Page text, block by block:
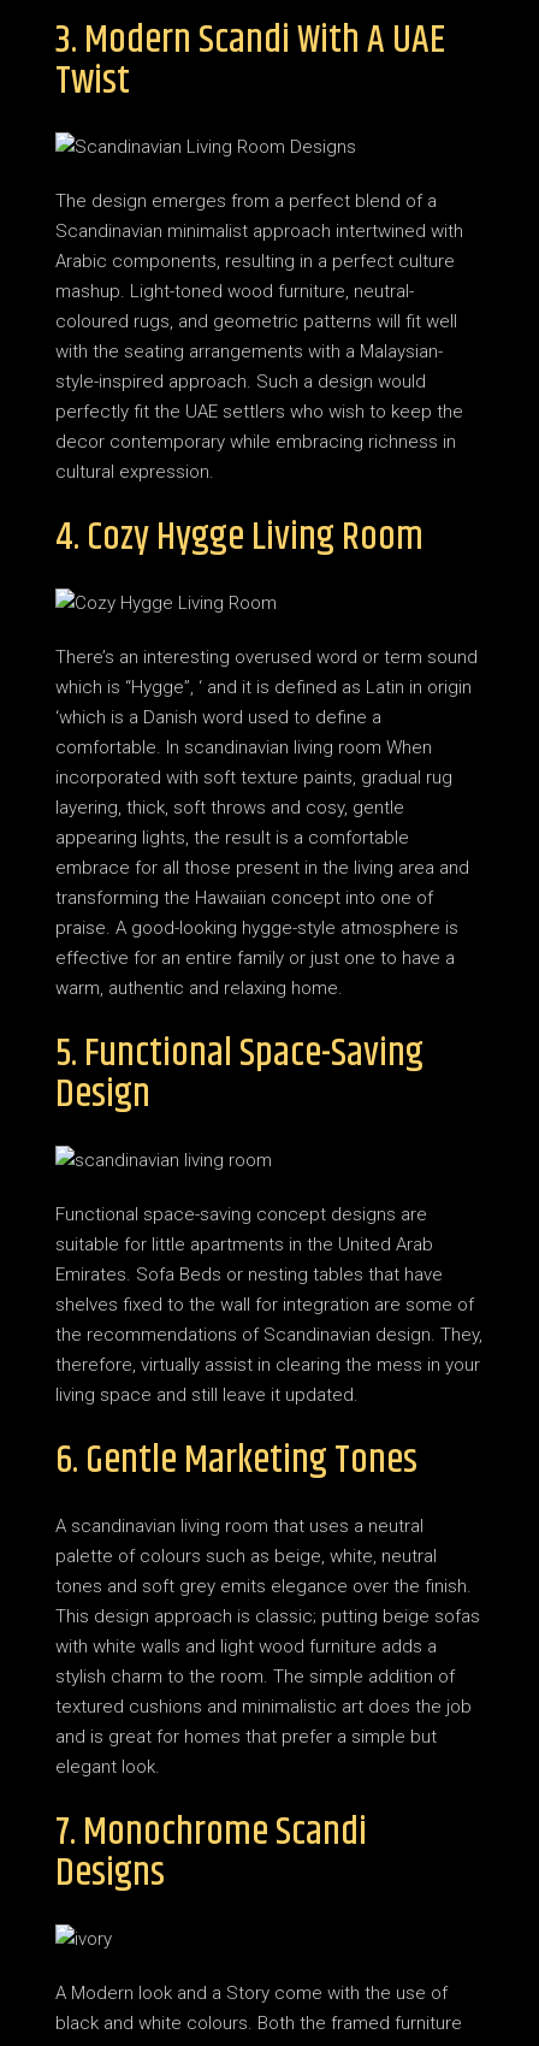
3. Modern Scandi With A UAE
Twist
The design emerges from a perfect blend of a
Scandinavian minimalist approach intertwined with
Arabic components, resulting in a perfect culture
mashup. Light-toned wood furniture, neutral-
coloured rugs, and geometric patterns will fit well
with the seating arrangements with a Malaysian-
style-inspired approach. Such a design would
perfectly fit the UAE settlers who wish to keep the
decor contemporary while embracing richness in
cultural expression.
4. Cozy Hygge Living Room
There’s an interesting overused word or term sound
which is “Hygge”, ‘ and it is defined as Latin in origin
‘which is a Danish word used to define a
comfortable. In scandinavian living room When
incorporated with soft texture paints, gradual rug
layering, thick, soft throws and cosy, gentle
appearing lights, the result is a comfortable
embrace for all those present in the living area and
transforming the Hawaiian concept into one of
praise. A good-looking hygge-style atmosphere is
effective for an entire family or just one to have a
warm, authentic and relaxing home.
5. Functional Space-Saving
Design
Functional space-saving concept designs are
suitable for little apartments in the United Arab
Emirates. Sofa Beds or nesting tables that have
shelves fixed to the wall for integration are some of
the recommendations of Scandinavian design. They,
therefore, virtually assist in clearing the mess in your
living space and still leave it updated.
6. Gentle Marketing Tones
A scandinavian living room that uses a neutral
palette of colours such as beige, white, neutral
tones and soft grey emits elegance over the finish.
This design approach is classic; putting beige sofas
with white walls and light wood furniture adds a
stylish charm to the room. The simple addition of
textured cushions and minimalistic art does the job
and is great for homes that prefer a simple but
elegant look.
7. Monochrome Scandi
Designs
A Modern look and a Story come with the use of
black and white colours. Both the framed furniture